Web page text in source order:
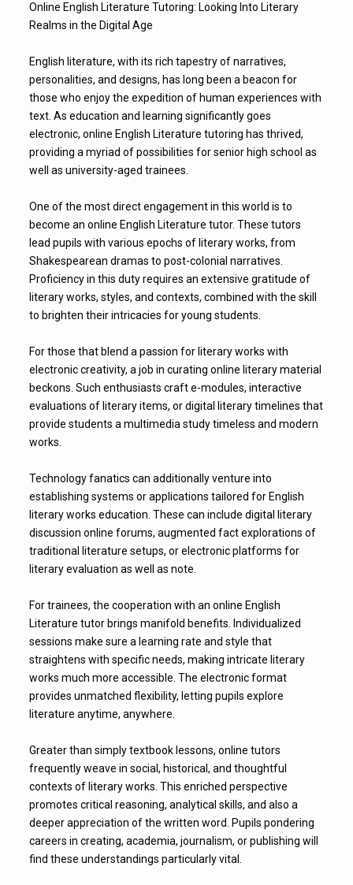
Online English Literature Tutoring: Looking Into Literary
Realms in the Digital Age
English literature, with its rich tapestry of narratives,
personalities, and designs, has long been a beacon for
those who enjoy the expedition of human experiences with
text. As education and learning significantly goes
electronic, online English Literature tutoring has thrived,
providing a myriad of possibilities for senior high school as
well as university-aged trainees.
One of the most direct engagement in this world is to
become an online English Literature tutor. These tutors
lead pupils with various epochs of literary works, from
Shakespearean dramas to post-colonial narratives.
Proficiency in this duty requires an extensive gratitude of
literary works, styles, and contexts, combined with the skill
to brighten their intricacies for young students.
For those that blend a passion for literary works with
electronic creativity, a job in curating online literary material
beckons. Such enthusiasts craft e-modules, interactive
evaluations of literary items, or digital literary timelines that
provide students a multimedia study timeless and modern
works.
Technology fanatics can additionally venture into
establishing systems or applications tailored for English
literary works education. These can include digital literary
discussion online forums, augmented fact explorations of
traditional literature setups, or electronic platforms for
literary evaluation as well as note.
For trainees, the cooperation with an online English
Literature tutor brings manifold benefits. Individualized
sessions make sure a learning rate and style that
straightens with specific needs, making intricate literary
works much more accessible. The electronic format
provides unmatched flexibility, letting pupils explore
literature anytime, anywhere.
Greater than simply textbook lessons, online tutors
frequently weave in social, historical, and thoughtful
contexts of literary works. This enriched perspective
promotes critical reasoning, analytical skills, and also a
deeper appreciation of the written word. Pupils pondering
careers in creating, academia, journalism, or publishing will
find these understandings particularly vital.